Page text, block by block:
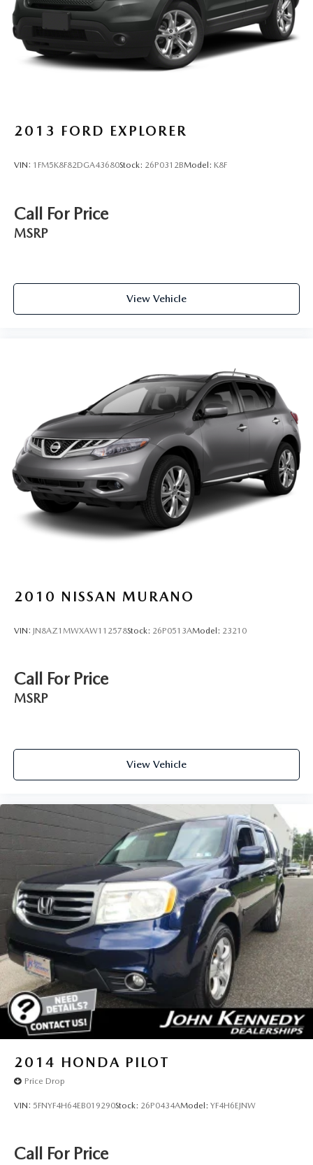
Brake Actuated Limited Slip Differential
2013 FORD EXPLORER
VIN: 1FM5K8F82DGA43680Stock: 26P0312BModel: K8F
Call For Price
MSRP
View Vehicle
2010 NISSAN MURANO
VIN: JN8AZ1MWXAW112578Stock: 26P0513AModel: 23210
Call For Price
MSRP
View Vehicle
2014 HONDA PILOT
Price Drop
VIN: 5FNYF4H64EB019290Stock: 26P0434AModel: YF4H6EJNW
Call For Price